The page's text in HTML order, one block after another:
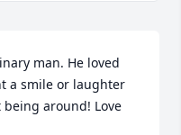
man. He loved
a smile or laughter
around! Love